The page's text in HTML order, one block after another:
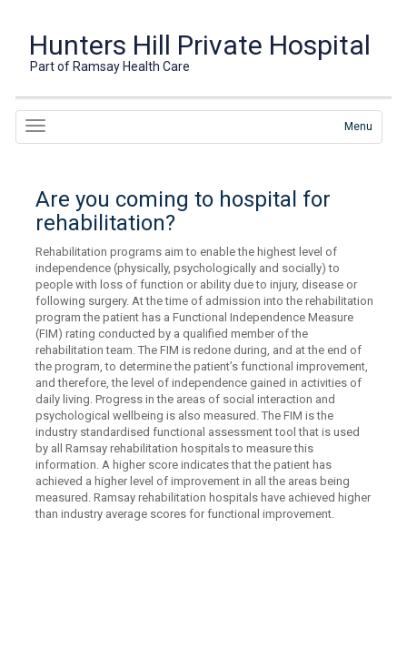
Hunters Hill Private Hospital
Part of Ramsay Health Care
Menu
Are you coming to hospital for
rehabilitation?
Rehabilitation programs aim to enable the highest level of
independence (physically, psychologically and socially) to
people with loss of function or ability due to injury, disease or
following surgery. At the time of admission into the rehabilitation
program the patient has a Functional Independence Measure
(FIM) rating conducted by a qualified member of the
rehabilitation team. The FIM is redone during, and at the end of
the program, to determine the patient’s functional improvement,
and therefore, the level of independence gained in activities of
daily living. Progress in the areas of social interaction and
psychological wellbeing is also measured. The FIM is the
industry standardised functional assessment tool that is used
by all Ramsay rehabilitation hospitals to measure this
information. A higher score indicates that the patient has
achieved a higher level of improvement in all the areas being
measured. Ramsay rehabilitation hospitals have achieved higher
than industry average scores for functional improvement.